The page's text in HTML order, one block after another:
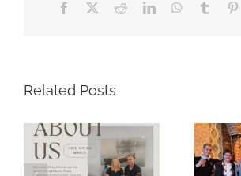
Facebook RedditLinkedInWhatsApp
Tumblr
Related Posts